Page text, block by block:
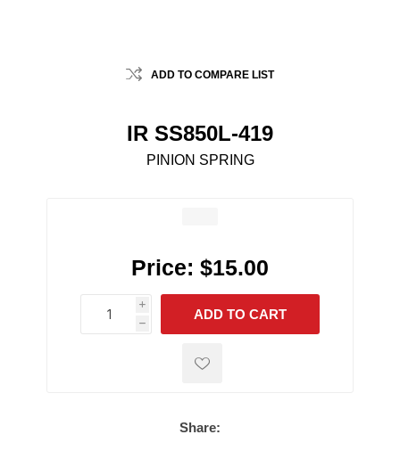
ADD TO COMPARE LIST
IR SS850L-419
PINION SPRING
Price: $15.00
i
h
h
ADD TO CART
Share: